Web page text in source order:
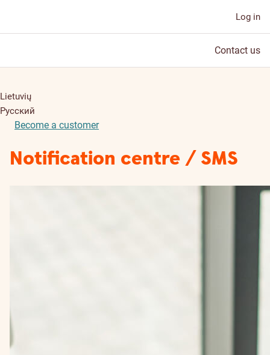
Log in
Contact us
Lietuvių
Русский
Become a customer
Notification centre / SMS